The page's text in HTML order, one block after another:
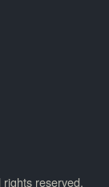
reserved.